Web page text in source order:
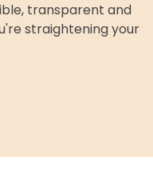
transparent and
straightening your